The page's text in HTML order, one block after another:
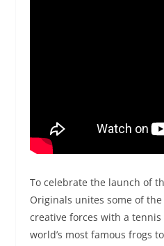
To celebrate the launch of
Originals unites some of the
creative forces with a
world’s most famous frogs